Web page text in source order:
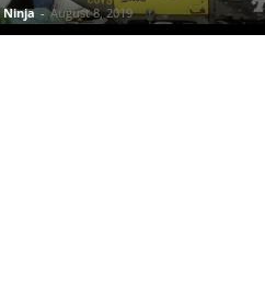
Ninja - August 8, 2019